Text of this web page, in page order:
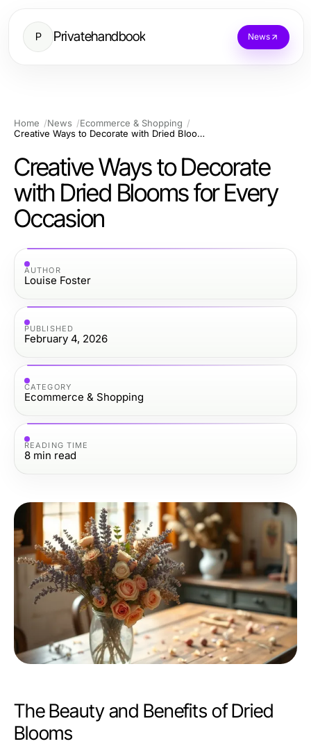
P Privatehandbook News
Home News
Ecommerce & Shopping
Creative Ways to Decorate with Dried Blooms for Every Occasion
Creative Ways to Decorate
with Dried Blooms for Every
Occasion
AUTHOR
Louise Foster
PUBLISHED
February 4, 2026
CATEGORY
Ecommerce & Shopping
READING TIME
8 min read
The Beauty and Benefits of Dried
Blooms